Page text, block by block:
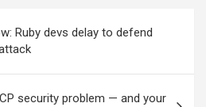
Ruby devs delay to defend
security problem — and your